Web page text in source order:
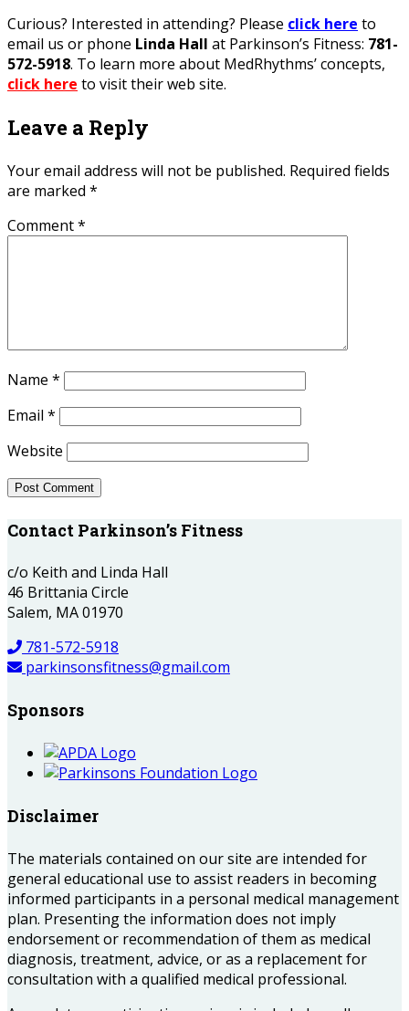
Curious? Interested in attending? Please click here to
email us or phone Linda Hall at Parkinson’s Fitness: 781-
572-5918. To learn more about MedRhythms’ concepts,
click here to visit their web site.
Leave a Reply
Your email address will not be published. Required fields
are marked *
Comment*
Name *
Email *
Website
Contact Parkinson’s Fitness
c/o Keith and Linda Hall
46 Brittania Circle
Salem, MA 01970
781-572-5918
parkinsonsfitness@gmail.com
Sponsors
Disclaimer
The materials contained on our site are intended for
general educational use to assist readers in becoming
informed participants in a personal medical management
plan. Presenting the information does not imply
endorsement or recommendation of them as medical
diagnosis, treatment, advice, or as a replacement for
consultation with a qualified medical professional.